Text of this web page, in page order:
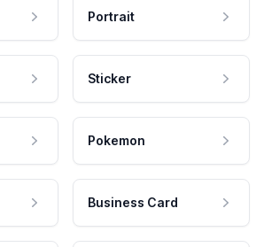
Portrait
Sticker
Pokemon
Business Card